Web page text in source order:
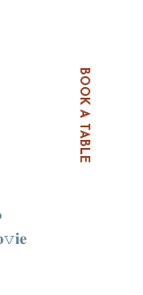
BOOK A TABLE